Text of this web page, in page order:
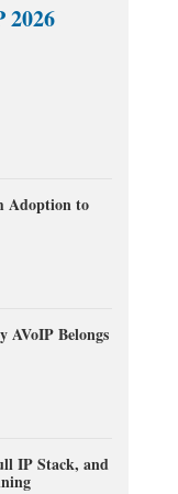
2026
Adoption to
AVoIP Belongs
IP Stack, and